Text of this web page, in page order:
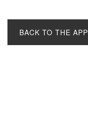
BACK TO THE APP